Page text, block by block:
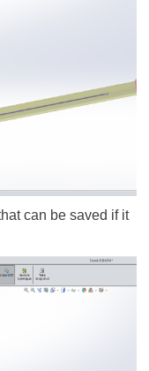
can be saved if it